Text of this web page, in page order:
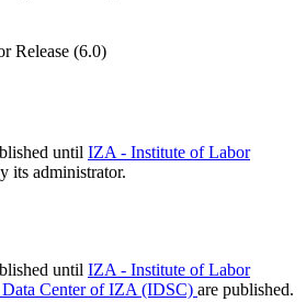
Release (6.0)
until IZA - Institute of Labor
its administrator.
until IZA - Institute of Labor
Data Center of IZA (IDSC) are published.